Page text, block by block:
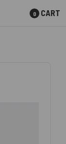
0 CART